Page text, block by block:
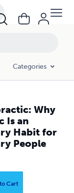
Categories
Why
Is an
Habit for
People
Cart
Habit for